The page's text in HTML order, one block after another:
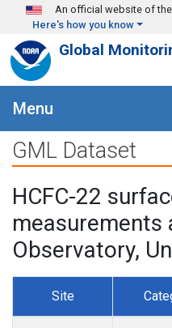
Skip to main content
An official website of
Here's how you know
Global
Menu
GML Dataset
HCFC-22
measurements
Observatory,
Site